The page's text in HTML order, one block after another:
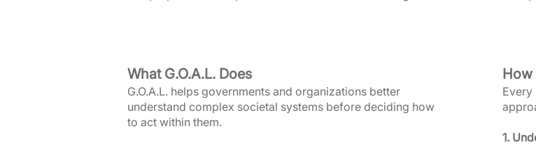
What G.O.A.L. Does
G.O.A.L. helps governments and organizations better
understand complex societal systems before deciding how
to act within them.
How
Every
1.